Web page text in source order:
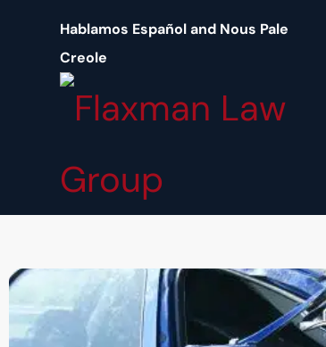
Hablamos Español and Nous Pale
Creole